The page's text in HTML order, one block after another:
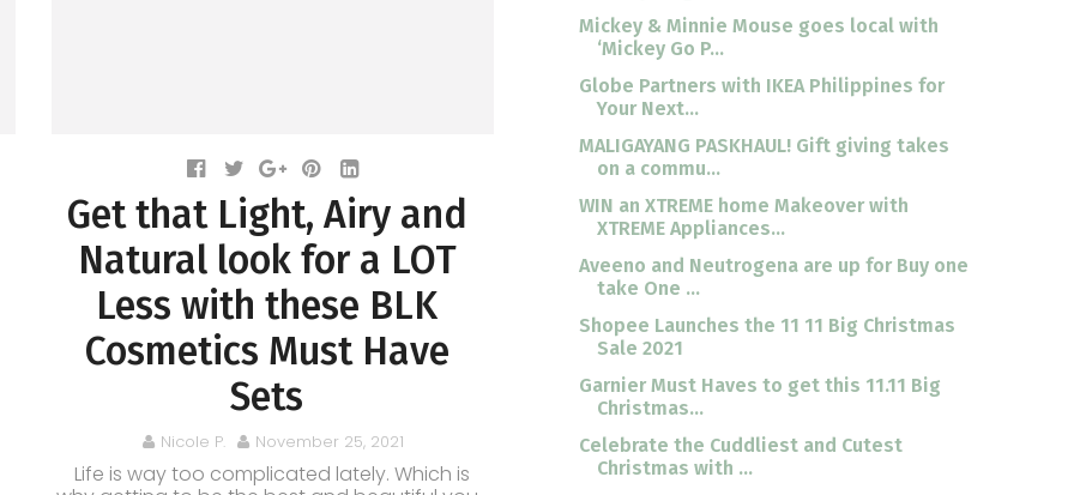
Get that Light, Airy and
Natural look for a LOT
Less with these BLK
Cosmetics Must Have
Sets
Nicole P. November 25, 2021
Life is way too complicated lately. Which is
Mickey & Minnie Mouse goes local with
‘Mickey Go P...
Globe Partners with IKEA Philippines for
Your Next...
MALIGAYANG PASKHAUL! Gift giving takes
on a commu...
WIN an XTREME home Makeover with
XTREME Appliances...
Aveeno and Neutrogena are up for Buy one
take One ...
Shopee Launches the 11 11 Big Christmas
Sale 2021
Garnier Must Haves to get this 11.11 Big
Christmas...
Celebrate the Cuddliest and Cutest
Christmas with ...